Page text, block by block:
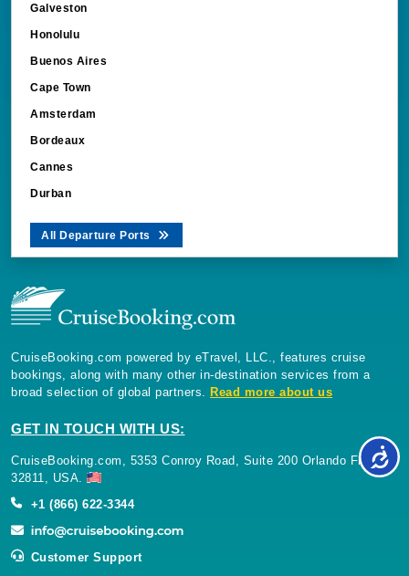
Galveston
Honolulu
Buenos Aires
Cape Town
Amsterdam
Bordeaux
Cannes
Durban
All Departure Ports
CruiseBooking.com powered by eTravel, LLC., features cruise
bookings, along with many other in-destination services from a
broad selection of global partners. Read more about us
GET IN TOUCH WITH US:
CruiseBooking.com, 5353 Conroy Road, Suite 200 Orlando Florida
32811, USA.
+1 (866) 622-3344
Customer Support